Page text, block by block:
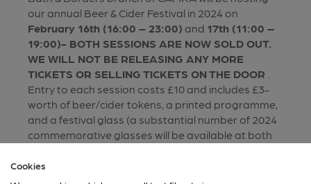
Cookies
our annual Beer & Cider Festival in 2024 on
February 16th (16:00 – 23:00) and 17th (11:00 –
19:00)- BOTH SESSIONS ARE NOW SOLD OUT.
WE WILL NOT BE RELEASING ANY MORE
TICKETS OR SELLING TICKETS ON THE DOOR
Entry to each session costs £10 and includes £3-
worth of beer/cider tokens, a printed programme,
and a festival glass (a substantial number of 2024
commemorative glasses will be available at both
depending on 2024 attendance, some visitors may
be offered glassware from earlier festivals